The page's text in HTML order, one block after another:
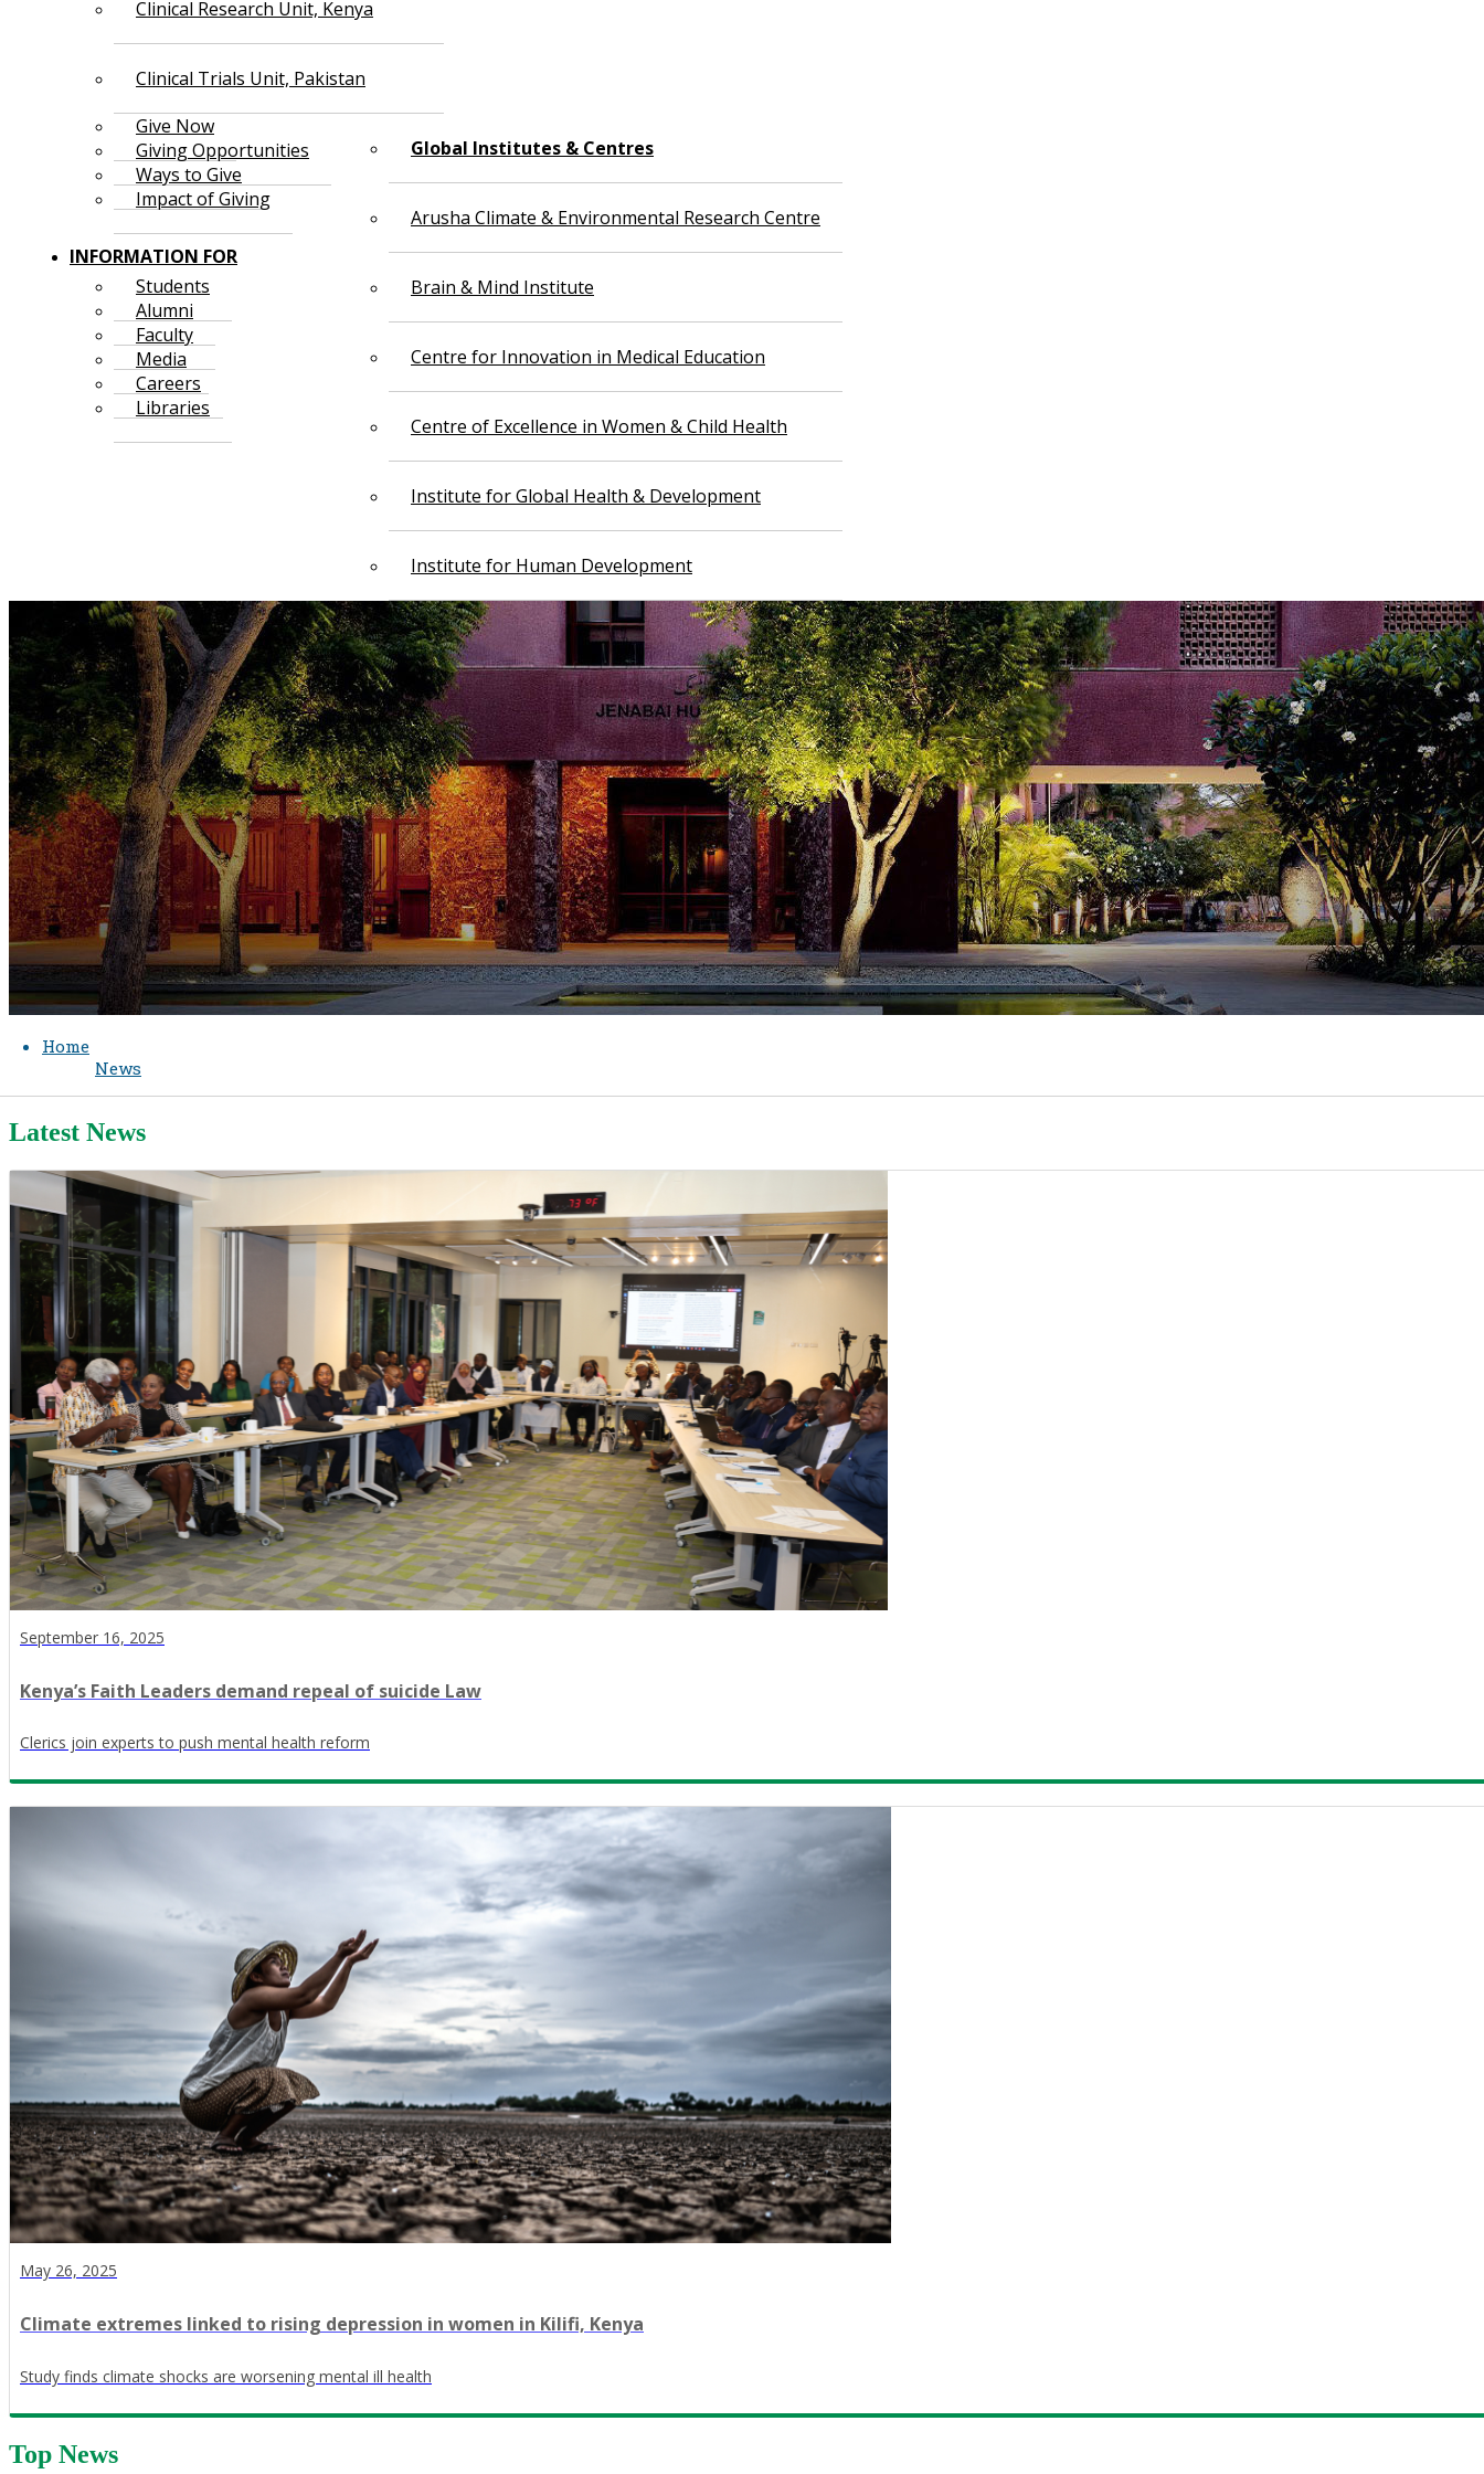
Clinical Research Unit, Kenya
Clinical Trials Unit, Pakistan
Global Institutes & Centres
Arusha Climate & Environmental Research Centre
Brain & Mind Institute
Centre for Innovation in Medical Education
Centre of Excellence in Women & Child Health
Institute for Global Health & Development
Institute for Human Development
Give Now
Giving Opportunities
Ways to Give
Impact of Giving
INFORMATION FOR
Students
Alumni
Faculty
Media
Careers
Libraries
Home
News
Latest News
September 16, 2025
Kenya’s Faith Leaders demand repeal of suicide Law
Clerics join experts to push mental health reform
May 26, 2025
Climate extremes linked to rising depression in women in Kilifi, Kenya
Study finds climate shocks are worsening mental ill health
Top News